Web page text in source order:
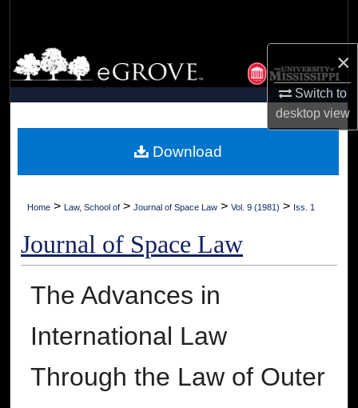
×
Switch to
desktopview
Browse Collections
My Account
Digital Commons Network™
Home > Law, School of > Journal of Space Law > Vol. 9 (1981) > Iss. 1
Journal of Space Law
The Advances in
International Law
Through the Law of Outer
Download